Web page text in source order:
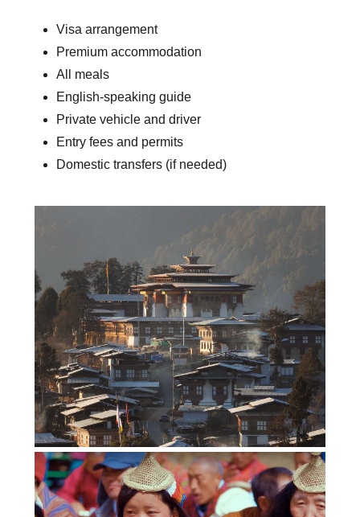
Visa arrangement
Premium accommodation
All meals
English-speaking guide
Private vehicle and driver
Entry fees and permits
Domestic transfers (if needed)